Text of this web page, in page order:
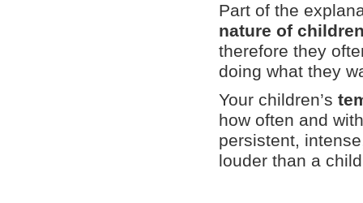
Part of the
nature of
therefore they
doing what they
Your children’s
how often and
persistent,
louder than a